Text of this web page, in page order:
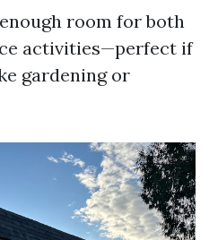
room for both
activities—perfect if
gardening or